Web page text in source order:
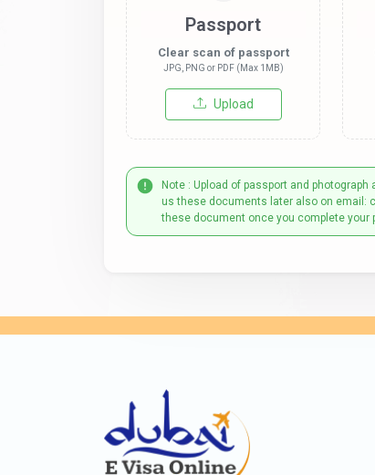
Passport
Clear scan of passport
JPG, PNG or PDF (Max 1MB)
Upload
Note : Upload of passport and
us these documents later also on email:
these document once you complete your